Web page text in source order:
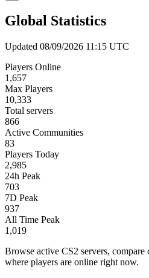
Global Statistics
Updated 08/09/2026 11:15 UTC
Players Online
1,657
Max Players
10,333
Total servers
866
Active Communities
83
Players Today
2,985
24h Peak
703
7D Peak
937
All Time Peak
1,019
Browse active CS2 servers,
where players are online right now.